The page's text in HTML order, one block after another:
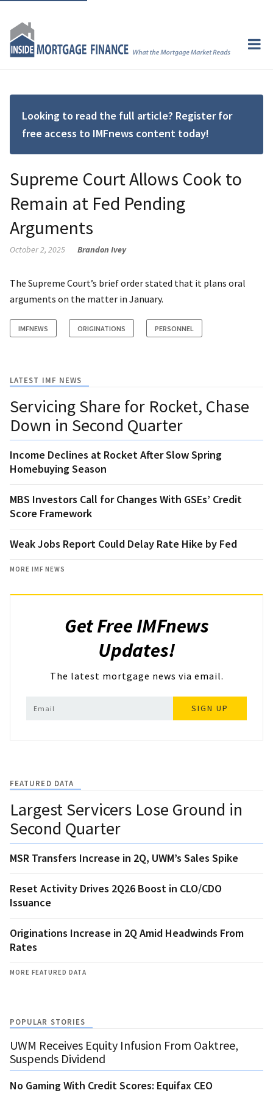
Looking to read the full article? Register for
free access to IMFnews content today!
Supreme Court Allows Cook to
Remain at Fed Pending
Arguments
October 2, 2025 Brandon Ivey
The Supreme Court’s brief order stated that it plans oral
arguments on the matter in January.
IMFNEWS ORIGINATIONS PERSONNEL
LATEST IMF NEWS
Servicing Share for Rocket, Chase
Down in Second Quarter
Income Declines at Rocket After Slow Spring
Homebuying Season
MBS Investors Call for Changes With GSEs’ Credit
Score Framework
Weak Jobs Report Could Delay Rate Hike by Fed
MORE IMF NEWS
Get Free IMFnews
Updates!
The latest mortgage news via email.
SIGN UP
FEATURED DATA
Largest Servicers Lose Ground in
Second Quarter
MSR Transfers Increase in 2Q, UWM’s Sales Spike
Reset Activity Drives 2Q26 Boost in CLO/CDO
Issuance
Originations Increase in 2Q Amid Headwinds From
Rates
MORE FEATURED DATA
POPULAR STORIES
UWM Receives Equity Infusion From Oaktree,
Suspends Dividend
No Gaming With Credit Scores: Equifax CEO